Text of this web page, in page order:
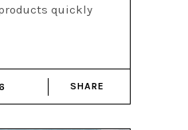
quickly
SHARE